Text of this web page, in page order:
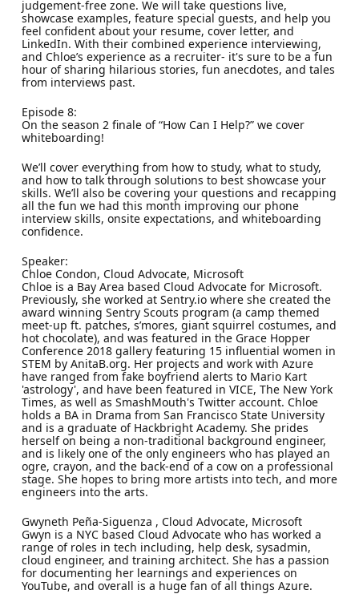
judgement-free zone. We will take questions live,
showcase examples, feature special guests, and help you
feel confident about your resume, cover letter, and
LinkedIn. With their combined experience interviewing,
and Chloe’s experience as a recruiter- it's sure to be a fun
hour of sharing hilarious stories, fun anecdotes, and tales
from interviews past.
Episode 8:
On the season 2 finale of “How Can I Help?” we cover
whiteboarding!
We’ll cover everything from how to study, what to study,
and how to talk through solutions to best showcase your
skills. We’ll also be covering your questions and recapping
all the fun we had this month improving our phone
interview skills, onsite expectations, and whiteboarding
confidence.
Speaker:
Chloe Condon, Cloud Advocate, Microsoft
Chloe is a Bay Area based Cloud Advocate for Microsoft.
Previously, she worked at Sentry.io where she created the
award winning Sentry Scouts program (a camp themed
meet-up ft. patches, s’mores, giant squirrel costumes, and
hot chocolate), and was featured in the Grace Hopper
Conference 2018 gallery featuring 15 influential women in
STEM by AnitaB.org. Her projects and work with Azure
have ranged from fake boyfriend alerts to Mario Kart
'astrology', and have been featured in VICE, The New York
Times, as well as SmashMouth's Twitter account. Chloe
holds a BA in Drama from San Francisco State University
and is a graduate of Hackbright Academy. She prides
herself on being a non-traditional background engineer,
and is likely one of the only engineers who has played an
ogre, crayon, and the back-end of a cow on a professional
stage. She hopes to bring more artists into tech, and more
engineers into the arts.
Gwyneth Peña-Siguenza , Cloud Advocate, Microsoft
Gwyn is a NYC based Cloud Advocate who has worked a
range of roles in tech including, help desk, sysadmin,
cloud engineer, and training architect. She has a passion
for documenting her learnings and experiences on
YouTube, and overall is a huge fan of all things Azure.